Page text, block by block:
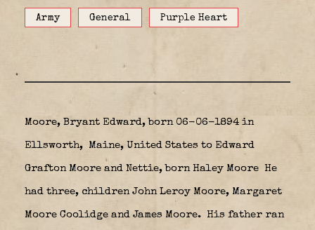
Army General Purple Heart
Moore, Bryant Edward, born 06-06-1894 in
Ellsworth, Maine, United States to Edward
Grafton Moore and Nettie, born Haley Moore He
had three, children John Leroy Moore, Margaret
Moore Coolidge and James Moore. His father ran